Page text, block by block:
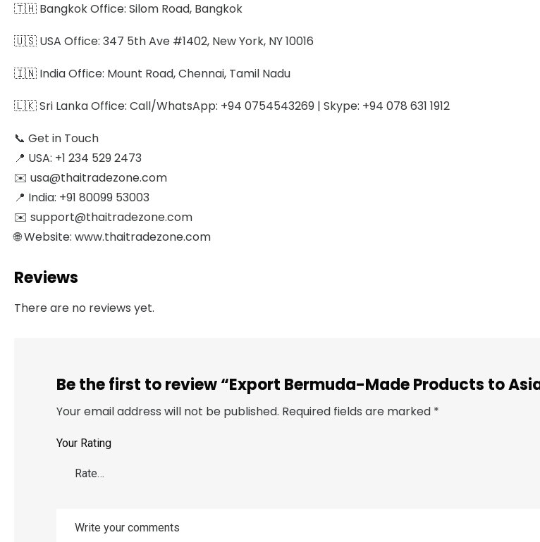
🇹🇭 Bangkok Office: Silom Road, Bangkok
🇺🇸 USA Office: 347 5th Ave #1402, New York, NY 10016
🇮🇳 India Office: Mount Road, Chennai, Tamil Nadu
🇱🇰 Sri Lanka Office: Call/WhatsApp: +94 0754543269 | Skype: +94 078 631 1912
📞 Get in Touch
📍 USA: +1 234 529 2473
✉️ usa@thaitradezone.com
📍 India: +91 80099 53003
✉️ support@thaitradezone.com
🌐 Website: www.thaitradezone.com
Reviews
There are no reviews yet.
Be the first to review “Export Bermuda-Made Products to
Your email address will not be published. Required fields are marked *
Your Rating